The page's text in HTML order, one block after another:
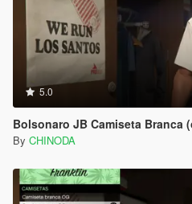
5.0
Bolsonaro JB Camiseta Branca
By CHINODA